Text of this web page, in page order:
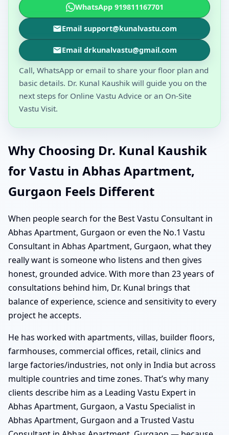
WhatsApp 919811167701
Email support@kunalvastu.com
Email drkunalvastu@gmail.com
Call, WhatsApp or email to share your floor plan and
basic details. Dr. Kunal Kaushik will guide you on the
next steps for Online Vastu Advice or an On-Site
Vastu Visit.
Why Choosing Dr. Kunal Kaushik
for Vastu in Abhas Apartment,
Gurgaon Feels Different
When people search for the Best Vastu Consultant in
Abhas Apartment, Gurgaon or even the No.1 Vastu
Consultant in Abhas Apartment, Gurgaon, what they
really want is someone who listens and then gives
honest, grounded advice. With more than 23 years of
consultations behind him, Dr. Kunal brings that
balance of experience, science and sensitivity to every
project he accepts.
He has worked with apartments, villas, builder floors,
farmhouses, commercial offices, retail, clinics and
large factories/industries, not only in India but across
multiple countries and time zones. That’s why many
clients describe him as a Leading Vastu Expert in
Abhas Apartment, Gurgaon, a Vastu Specialist in
Abhas Apartment, Gurgaon and a Trusted Vastu